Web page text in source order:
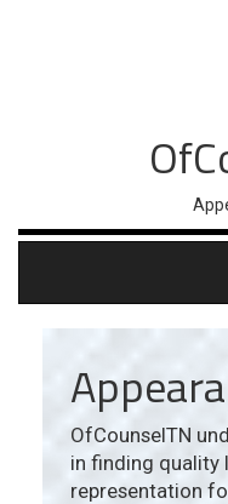
OfCounselTN
in finding
representation